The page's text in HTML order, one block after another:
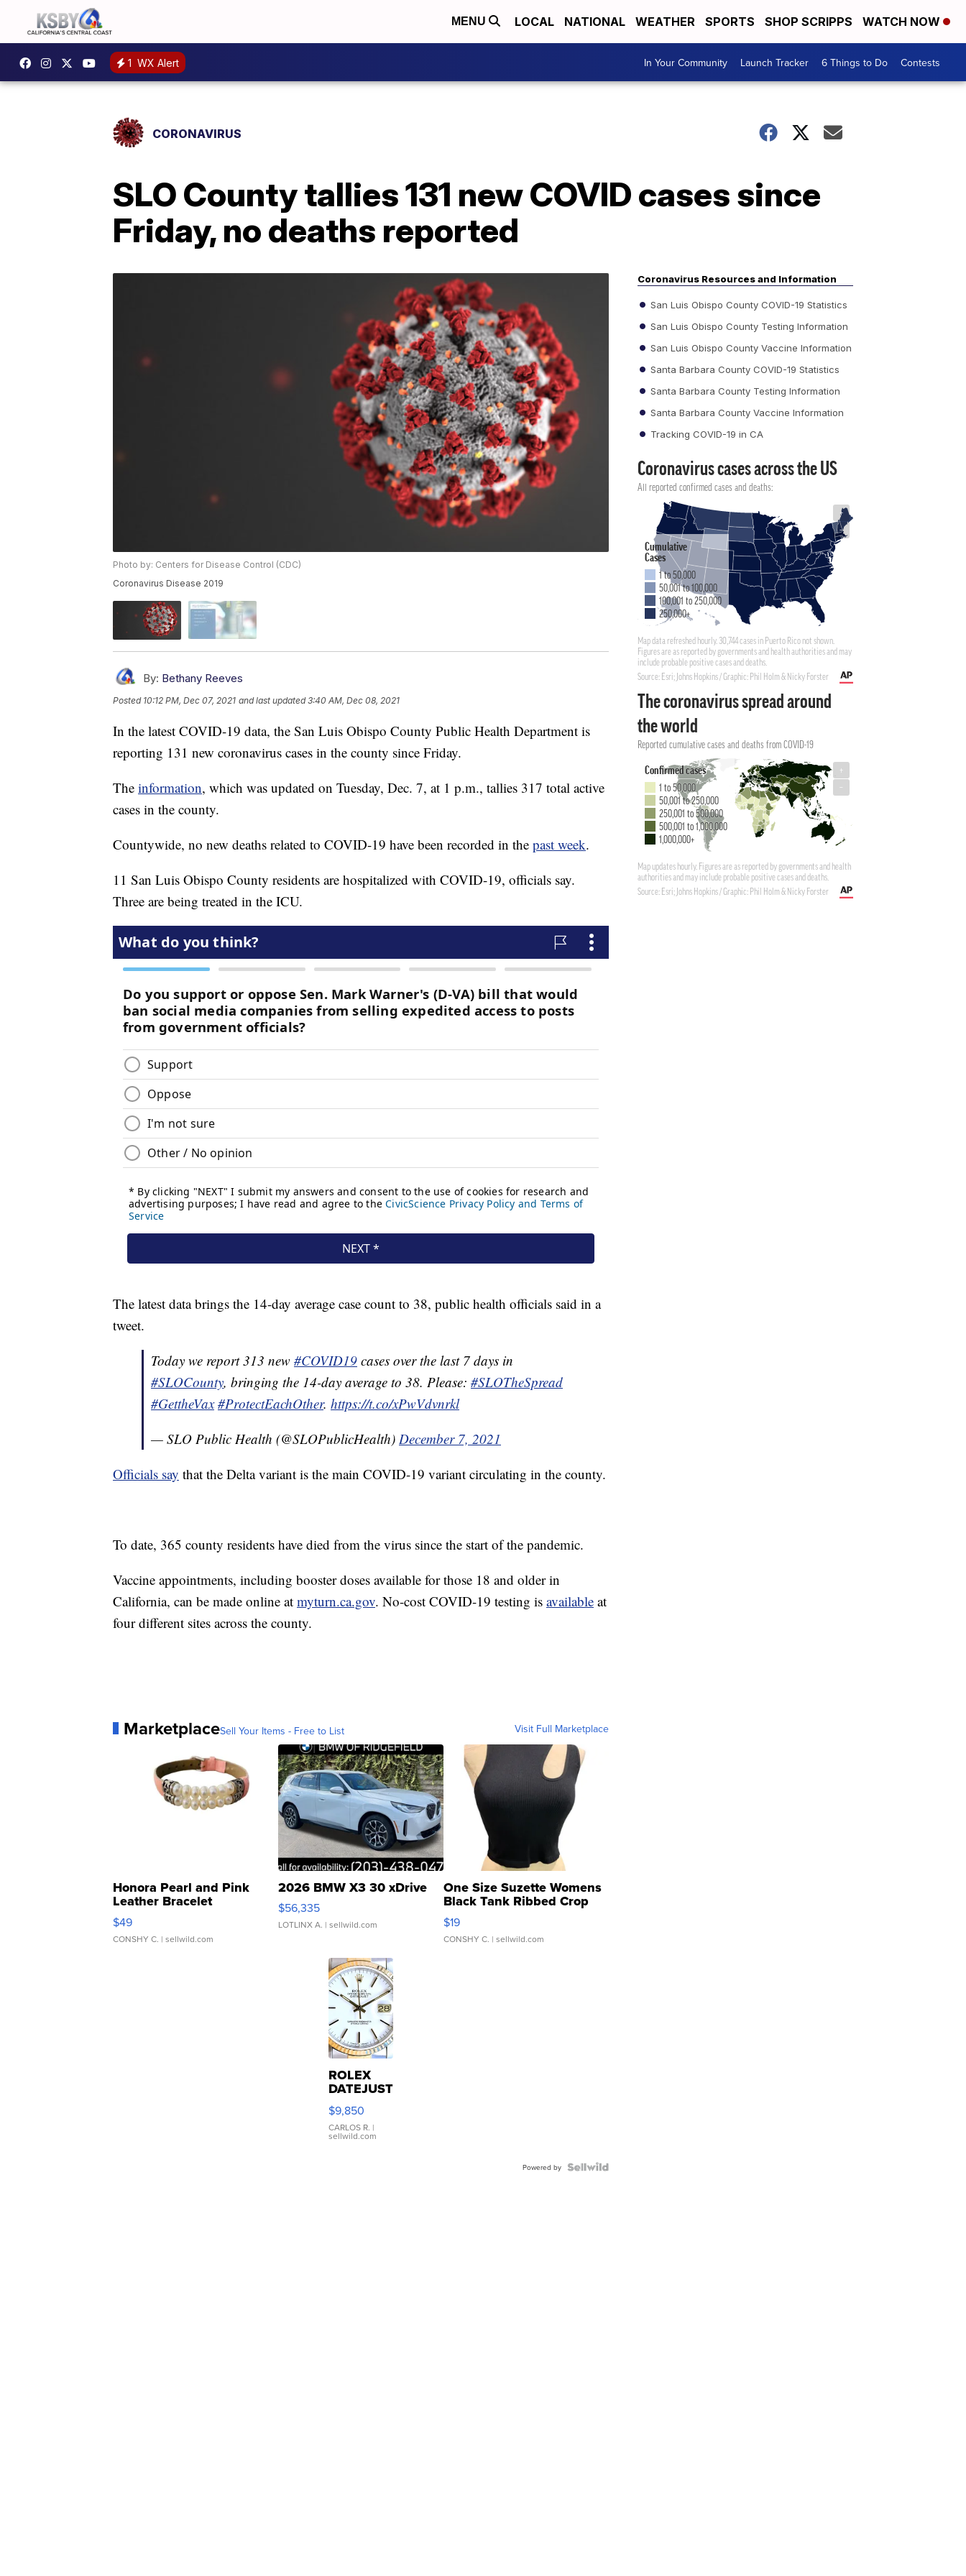
MENU LOCAL NATIONAL WEATHER SPORTS SHOP SCRIPPS WATCH NOW
1 WX Alert In Your Community Launch Tracker 6 Things to Do Contests
CORONAVIRUS
SLO County tallies 131 new COVID cases since
Friday, no deaths reported
Photo by: Centers for Disease Control (CDC)
Coronavirus Disease 2019
By: Bethany Reeves
Posted 10:12 PM, Dec 07, 2021 and last updated 3:40 AM, Dec 08, 2021
In the latest COVID-19 data, the San Luis Obispo County Public Health Department is
reporting 131 new coronavirus cases in the county since Friday.
The information, which was updated on Tuesday, Dec. 7, at 1 p.m., tallies 317 total active
cases in the county.
Countywide, no new deaths related to COVID-19 have been recorded in the past week.
11 San Luis Obispo County residents are hospitalized with COVID-19, officials say.
Three are being treated in the ICU.
The latest data brings the 14-day average case count to 38, public health officials said in a
tweet.
Today we report 313 new #COVID19 cases over the last 7 days in
#SLOCounty, bringing the 14-day average to 38. Please: #SLOTheSpread
#GettheVax #ProtectEachOther. https://t.co/xPwVdvnrkl
— SLO Public Health (@SLOPublicHealth) December 7, 2021
Officials say that the Delta variant is the main COVID-19 variant circulating in the county.
To date, 365 county residents have died from the virus since the start of the pandemic.
Vaccine appointments, including booster doses available for those 18 and older in
California, can be made online at myturn.ca.gov. No-cost COVID-19 testing is available at
four different sites across the county.
MarketplaceSell Your Items - Free to List Visit Full Marketplace
Honora Pearl and Pink
Leather Bracelet
Adjustable Buckle Clo...
$49
CONSHY C. | sellwild.com
2026 BMW X3 30 xDrive
$56,335
LOTLINX A. | sellwild.com
One Size Suzette Womens
Black Tank Ribbed Crop
Asymmetrical ...
$19
CONSHY C. | sellwild.com
ROLEX
DATEJUST
16233
WHITE
DIAL
FLUTED
$9,850
CARLOS R. |
sellwild.com
Powered by
Coronavirus Resources and Information
San Luis Obispo County COVID-19 Statistics
San Luis Obispo County Testing Information
San Luis Obispo County Vaccine Information
Santa Barbara County COVID-19 Statistics
Santa Barbara County Testing Information
Santa Barbara County Vaccine Information
Tracking COVID-19 in CA